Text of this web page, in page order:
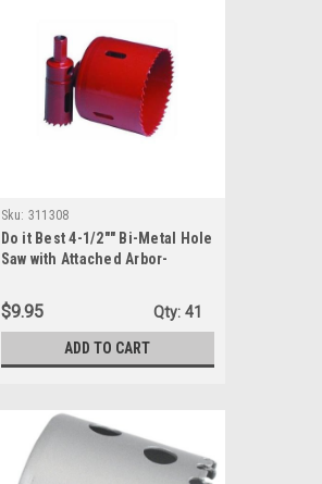
Sku: 311308
Do it Best 4-1/2"" Bi-Metal Hole
Saw with Attached Arbor-
$9.95 Qty: 41
ADD TO CART